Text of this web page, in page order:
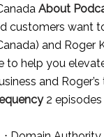
About
customers want
and
to help you
and
2 episodes